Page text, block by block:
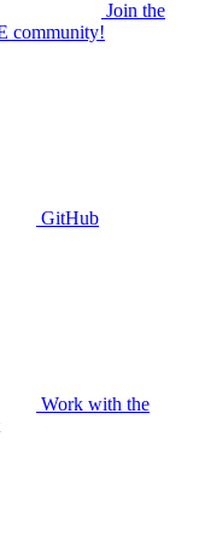
Join the
community!
GitHub
Work with the